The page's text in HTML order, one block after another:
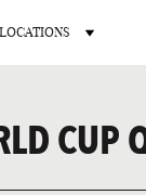
CUP